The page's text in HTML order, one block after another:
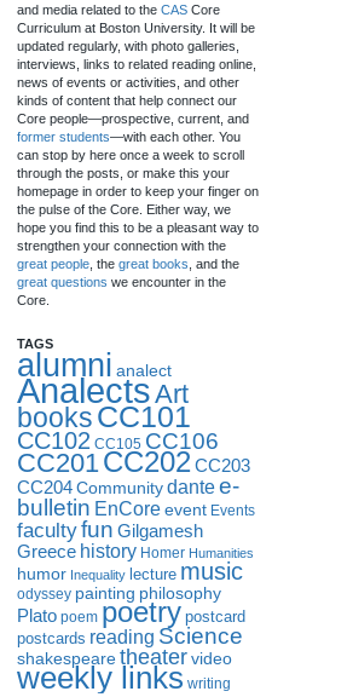
and media related to the CAS Core
Curriculum at Boston University. It will be
updated regularly, with photo galleries,
interviews, links to related reading online,
news of events or activities, and other
kinds of content that help connect our
Core people—prospective, current, and
former students—with each other. You
can stop by here once a week to scroll
through the posts, or make this your
homepage in order to keep your finger on
the pulse of the Core. Either way, we
hope you find this to be a pleasant way to
strengthen your connection with the
great people , the great books , and the
great questions we encounter in the
Core.
TAGS
alumni analect
AnalectsArt
booksCC101
CC102 CC105 CC106
CC201 CC202CC203
CC204 Community dantee-
bulletin EnCore event Events
facultyfun Gilgamesh
Greece history Homer Humanities
humor Inequality lecture music
odyssey painting philosophy
Plato poem poetry postcard
postcards reading Science
shakespearetheatervideo
weekly links writing